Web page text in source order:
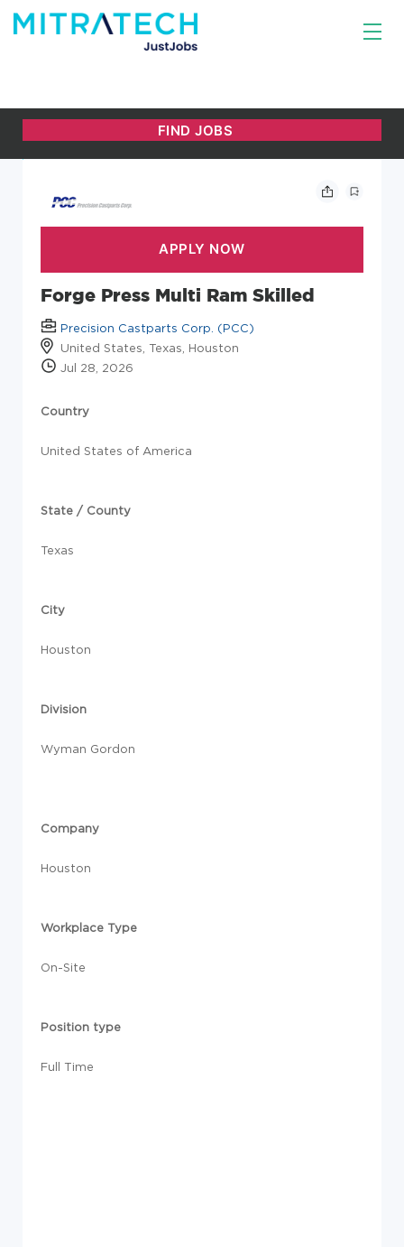
Forge Press Multi Ram Skilled
Precision Castparts Corp. (PCC)
United States, Texas, Houston
Jul 28, 2026
Country
United States of America
State / County
Texas
City
Houston
Division
Wyman Gordon
Company
Houston
Workplace Type
On-Site
Position type
Full Time